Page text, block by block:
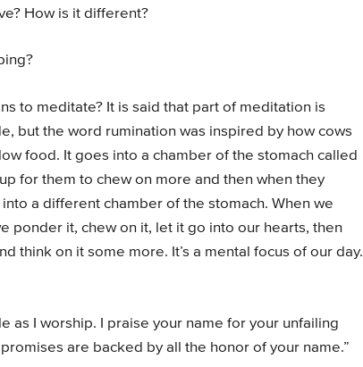
How is it different?
to meditate? It is said that part of meditation is
but the word rumination was inspired by how cows
food. It goes into a chamber of the stomach called
for them to chew on more and then when they
a different chamber of the stomach. When we
ponder it, chew on it, let it go into our hearts, then
think on it some more. It’s a mental focus of our day.
as I worship. I praise your name for your unfailing
are backed by all the honor of your name.”